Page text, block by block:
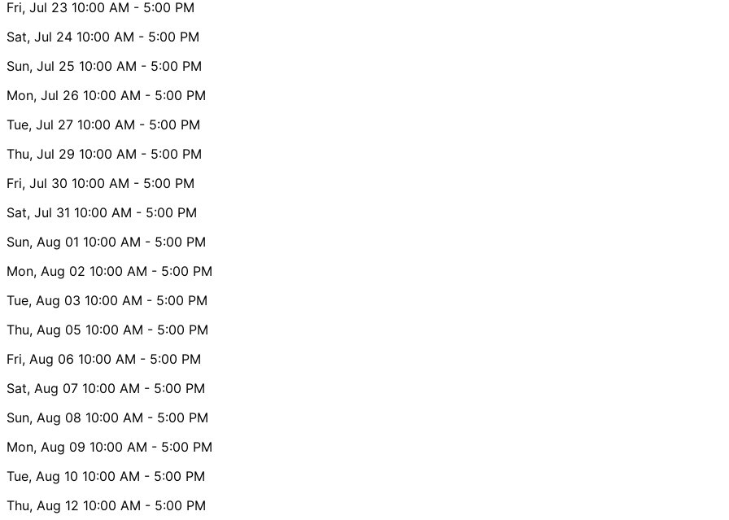
Fri, Jul 23 10:00 AM - 5:00 PM
Sat, Jul 24 10:00 AM - 5:00 PM
Sun, Jul 25 10:00 AM - 5:00 PM
Mon, Jul 26 10:00 AM - 5:00 PM
Tue, Jul 27 10:00 AM - 5:00 PM
Thu, Jul 29 10:00 AM - 5:00 PM
Fri, Jul 30 10:00 AM - 5:00 PM
Sat, Jul 31 10:00 AM - 5:00 PM
Sun, Aug 01 10:00 AM - 5:00 PM
Mon, Aug 02 10:00 AM - 5:00 PM
Tue, Aug 03 10:00 AM - 5:00 PM
Thu, Aug 05 10:00 AM - 5:00 PM
Fri, Aug 06 10:00 AM - 5:00 PM
Sat, Aug 07 10:00 AM - 5:00 PM
Sun, Aug 08 10:00 AM - 5:00 PM
Mon, Aug 09 10:00 AM - 5:00 PM
Tue, Aug 10 10:00 AM - 5:00 PM
Thu, Aug 12 10:00 AM - 5:00 PM